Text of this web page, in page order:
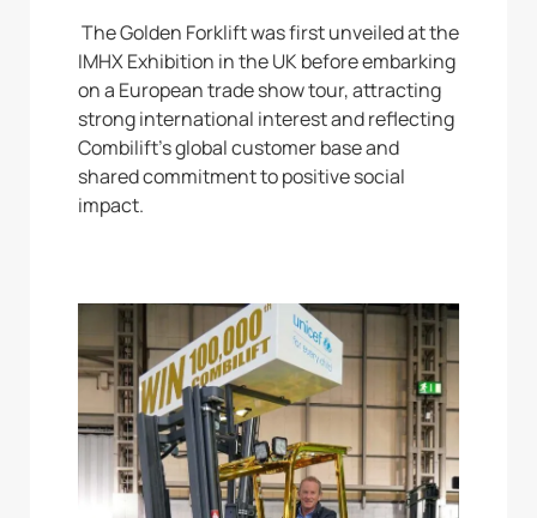
The Golden Forklift was first unveiled at the
IMHX Exhibition in the UK before embarking
on a European trade show tour, attracting
strong international interest and reflecting
Combilift’s global customer base and
shared commitment to positive social
impact.